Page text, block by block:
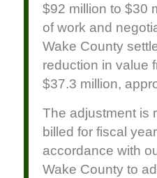
$92 million to $30
of work and
Wake County
reduction in value
$37.3 million,
The adjustment is
billed for fiscal
accordance with
Wake County to